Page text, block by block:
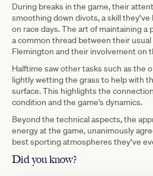
During breaks in the game, their
smoothing down divots, a skill
on race days. The art of maintaining a
a common thread between their
Flemington and their involvement on
Halftime saw other tasks such as the
lightly wetting the grass to help with
surface. This highlights the
condition and the game’s dynamics.
Beyond the technical aspects, the
energy at the game, unanimously
best sporting atmospheres they’ve
Did you know?